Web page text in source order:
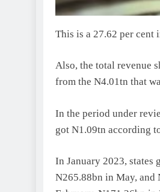
This is a 27.62 per cent
Also, the total revenue
from the N4.01tn that
In the period under
got N1.09tn according
In January 2023, states
N265.88bn in May, and